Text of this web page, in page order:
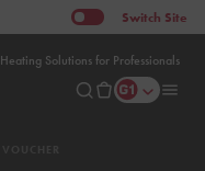
Heating Solutions for Professionals
Switch Site